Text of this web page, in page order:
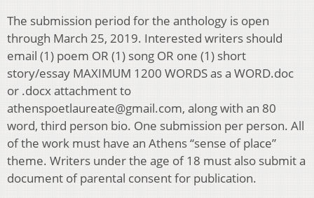
The submission period for the anthology is open
through March 25, 2019. Interested writers should
email (1) poem OR (1) song OR one (1) short
story/essay MAXIMUM 1200 WORDS as a WORD.doc
or .docx attachment to
athenspoetlaureate@gmail.com, along with an 80
word, third person bio. One submission per person. All
of the work must have an Athens “sense of place”
theme. Writers under the age of 18 must also submit a
document of parental consent for publication.